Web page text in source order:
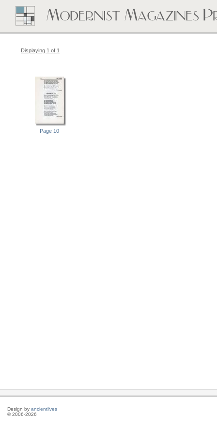
Displaying 1 of 1
Page 10
Design by ancientlives
© 2006-2026